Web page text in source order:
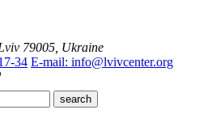
79005, Ukraine
34 E-mail: info@lvivcenter.org
search